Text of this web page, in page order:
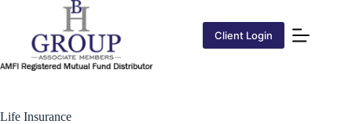
Client Login
Life Insurance